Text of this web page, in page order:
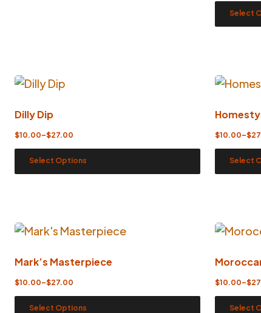
Select
Dilly Dip
$10.00–$27.00
Select Options
$10.00–$
Select
Mark’s Masterpiece
$10.00–$27.00
Select Options
$10.00–$
Select